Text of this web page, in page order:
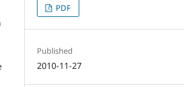
PDF
Published
2010-11-27